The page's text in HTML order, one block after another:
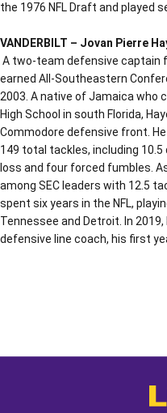
the 1976 NFL Draft and played
VANDERBILT – Jovan Pierre
A two-team defensive captain
earned All-Southeastern
2003. A native of Jamaica who
High School in south Florida,
Commodore defensive front.
149 total tackles, including
loss and four forced fumbles.
among SEC leaders with 12.5
spent six years in the NFL,
Tennessee and Detroit. In
defensive line coach, his first